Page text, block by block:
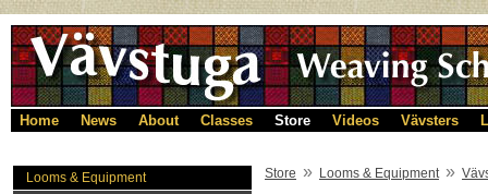
Home News About Classes Store Videos Vävsters
Looms & Equipment
Store » Looms & Equipment »